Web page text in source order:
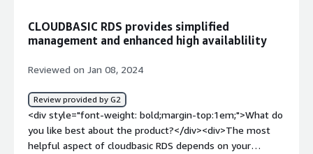
other cloud data warehouses like big query , snowflake
etc. The migration could be tedious. The cost and
complexity is also a big disadavantage for a large
top:1em;">What problems is the product solving and
how is that benefiting you?</div><div>I have used RDS
for a project where the need of an hour was to use a
relational database which could <br />1. Follow the ACID
CLOUDBASIC RDS provides simplified
management and enhanced high availablility
Reviewed on Jan 08, 2024
Review provided by G2
<div style="font-weight: bold;margin-top:1em;">What do
you like best about the product?</div><div>The most
helpful aspect of cloudbasic RDS depends on your